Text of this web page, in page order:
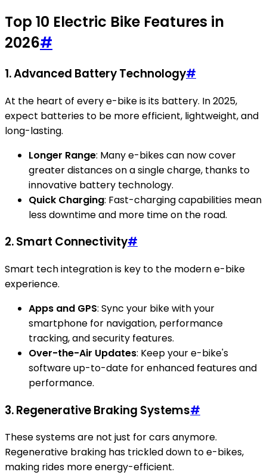
Top 10 Electric Bike Features in
2026#
1. Advanced Battery Technology#
At the heart of every e-bike is its battery. In 2025,
expect batteries to be more efficient, lightweight, and
long-lasting.
Longer Range: Many e-bikes can now cover
greater distances on a single charge, thanks to
innovative battery technology.
Quick Charging: Fast-charging capabilities mean
less downtime and more time on the road.
2. Smart Connectivity#
Smart tech integration is key to the modern e-bike
experience.
Apps and GPS: Sync your bike with your
smartphone for navigation, performance
tracking, and security features.
Over-the-Air Updates: Keep your e-bike's
software up-to-date for enhanced features and
performance.
3. Regenerative Braking Systems#
These systems are not just for cars anymore.
Regenerative braking has trickled down to e-bikes,
making rides more energy-efficient.